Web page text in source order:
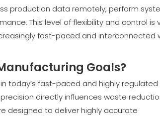
production data remotely, perform
This level of flexibility and control is
fast-paced and interconnected
Goals?
today’s fast-paced and highly regulated
directly influences waste
designed to deliver highly accurate